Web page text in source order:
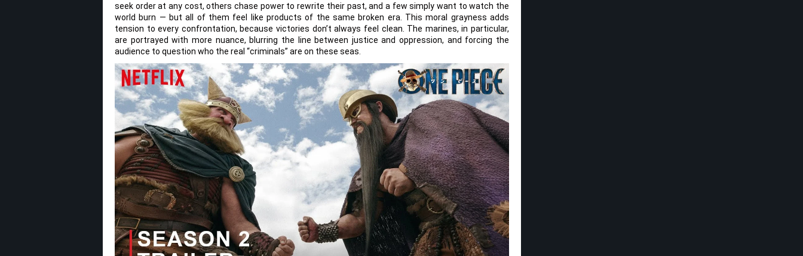
seek order at any cost, others chase power to rewrite their past, and a few simply want to watch the
world burn — but all of them feel like products of the same broken era. This moral grayness adds
tension to every confrontation, because victories don’t always feel clean. The marines, in particular,
are portrayed with more nuance, blurring the line between justice and oppression, and forcing the
audience to question who the real “criminals” are on these seas.